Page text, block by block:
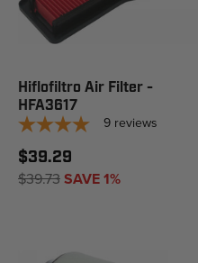
Hiflofiltro Air Filter -
HFA3617
9 reviews
$39.29
$39.73SAVE 1%